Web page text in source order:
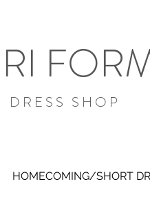
DRESS SHOP
HOMECOMING/SHORT